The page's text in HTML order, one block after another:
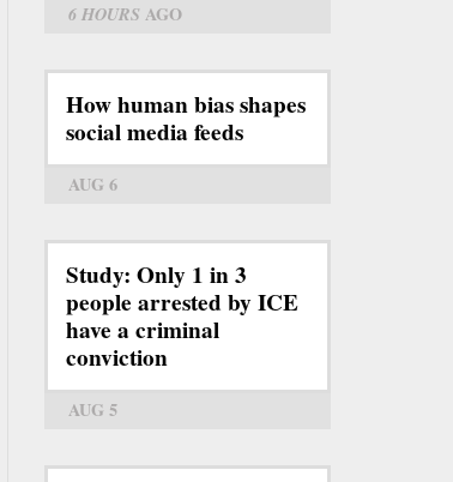
6 HOURS AGO
How human bias shapes
social media feeds
AUG 6
Study: Only 1 in 3
people arrested by ICE
have a criminal
conviction
AUG 5